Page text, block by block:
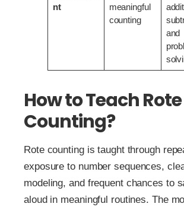
nt
meaningful
counting
and
How to Teach Rote
Counting?
Rote counting is taught through
exposure to number sequences,
modeling, and frequent chances to
aloud in meaningful routines. The